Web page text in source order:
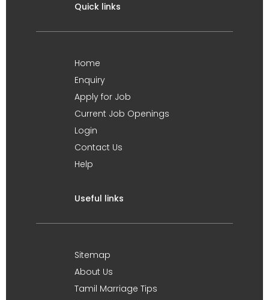
Quick links
Home
Enquiry
Apply for Job
Current Job Openings
Login
Contact Us
Help
Useful links
Sitemap
About Us
Tamil Marriage Tips